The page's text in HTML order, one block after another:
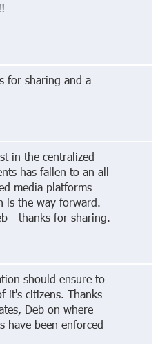
for sharing and a
in the centralized
has fallen to an all
media platforms
is the way forward.
- thanks for sharing.
should ensure to
it's citizens. Thanks
Deb on where
have been enforced